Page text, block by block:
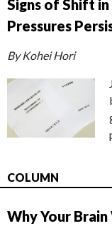
Signs of Shift in
Pressures
By Kohei Hori
COLUMN
Why Your